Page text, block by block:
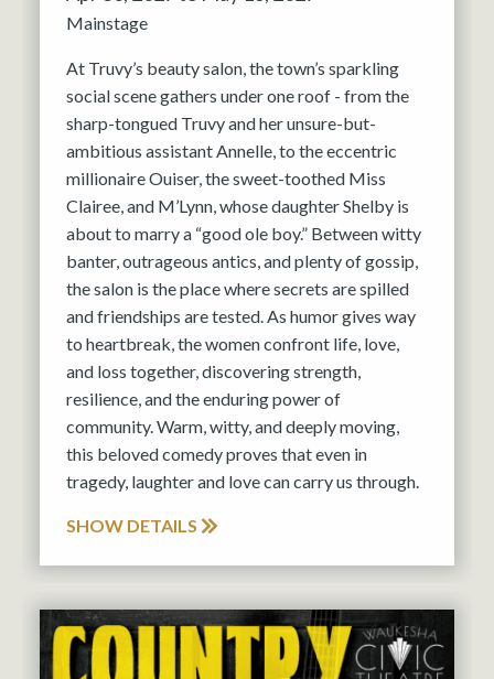
Mainstage
At Truvy’s beauty salon, the town’s sparkling
social scene gathers under one roof - from the
sharp-tongued Truvy and her unsure-but-
ambitious assistant Annelle, to the eccentric
millionaire Ouiser, the sweet-toothed Miss
Clairee, and M’Lynn, whose daughter Shelby is
about to marry a “good ole boy.” Between witty
banter, outrageous antics, and plenty of gossip,
the salon is the place where secrets are spilled
and friendships are tested. As humor gives way
to heartbreak, the women confront life, love,
and loss together, discovering strength,
resilience, and the enduring power of
community. Warm, witty, and deeply moving,
this beloved comedy proves that even in
tragedy, laughter and love can carry us through.
SHOW DETAILS